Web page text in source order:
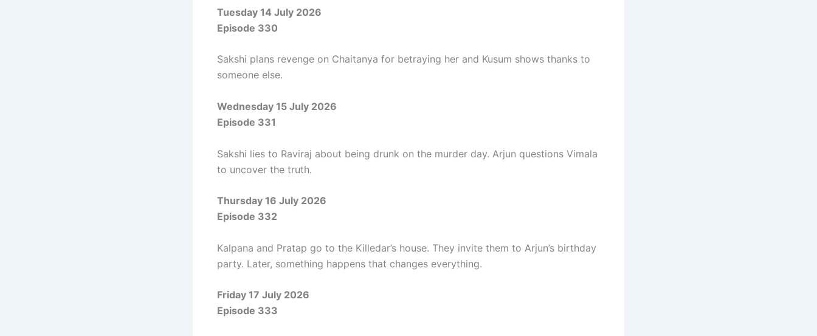
Tuesday 14 July 2026
Episode 330
Sakshi plans revenge on Chaitanya for betraying her and Kusum shows thanks to
someone else.
Wednesday 15 July 2026
Episode 331
Sakshi lies to Raviraj about being drunk on the murder day. Arjun questions Vimala
to uncover the truth.
Thursday 16 July 2026
Episode 332
Kalpana and Pratap go to the Killedar’s house. They invite them to Arjun’s birthday
party. Later, something happens that changes everything.
Friday 17 July 2026
Episode 333